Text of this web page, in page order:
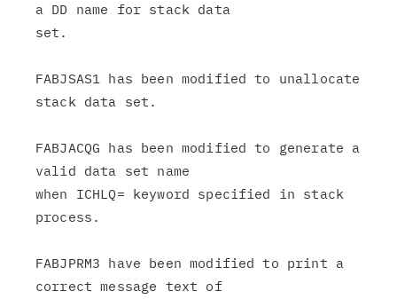
a DD name for stack data
set.
FABJSAS1 has been modified to unallocate
stack data set.
FABJACQG has been modified to generate a
valid data set name
when ICHLQ= keyword specified in stack
process.
FABJPRM3 have been modified to print a
correct message text of